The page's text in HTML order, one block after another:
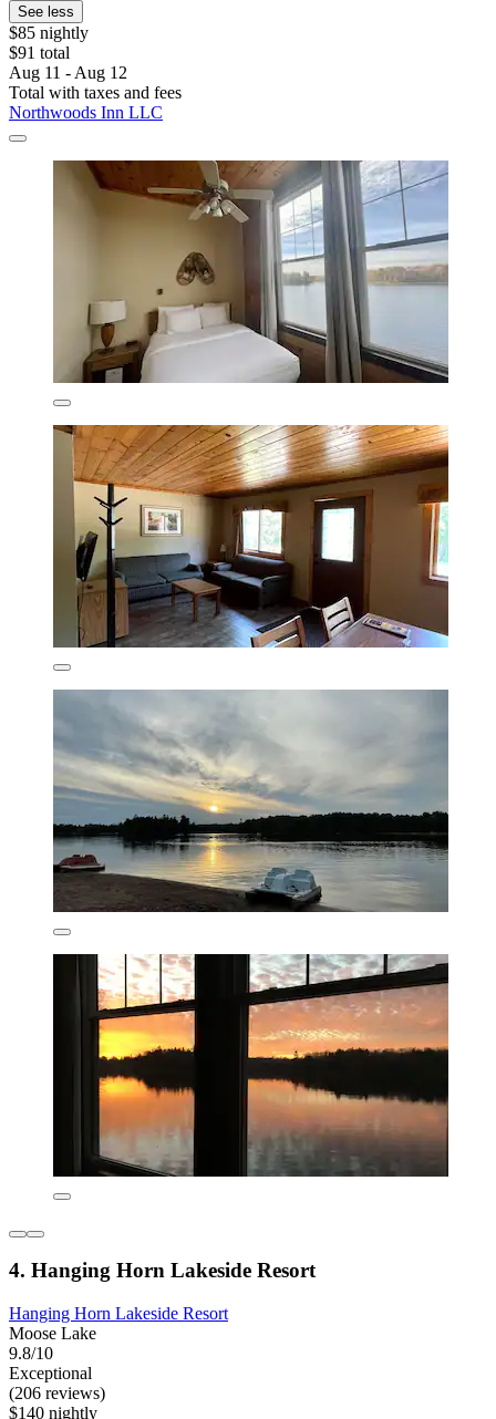
See less
$85 nightly
$91 total
Aug 11 - Aug 12
Total with taxes and fees
Northwoods Inn LLC
4. Hanging Horn Lakeside Resort
Hanging Horn Lakeside Resort
Moose Lake
9.8/10
Exceptional
(206 reviews)
$140 nightly